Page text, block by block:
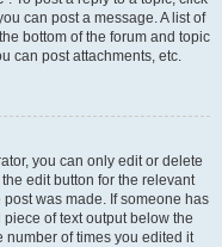
can post a message. A list of
bottom of the forum and topic
can post attachments, etc.
you can only edit or delete
edit button for the relevant
was made. If someone has
of text output below the
number of times you edited it